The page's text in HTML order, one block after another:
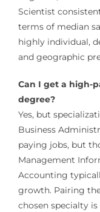
Scientist
terms of median
highly individual,
and geographic
Can I get a high-
degree?
Yes, but
Business
paying jobs, but
Management
Accounting
growth. Pairing
chosen specialty is